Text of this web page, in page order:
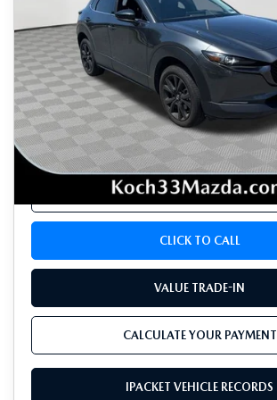
7,261 mi
LESS
Koch 33 Mazda Price:
Documentation Fee:
CALCULATE YOUR PAYMENT
CLICK TO CALL
VALUE TRADE-IN
CALCULATE YOUR PAYMENT
IPACKET VEHICLE RECORDS